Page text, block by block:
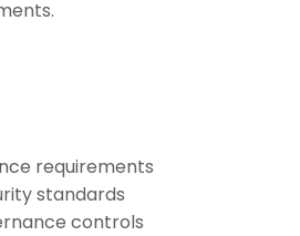
requirements
standards
controls